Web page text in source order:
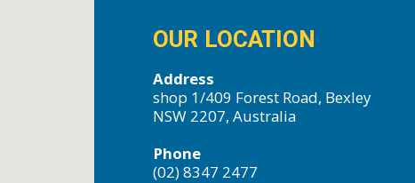
OUR LOCATION
Address
shop 1/409 Forest Road, Bexley
NSW 2207, Australia
Phone
(02) 8347 2477